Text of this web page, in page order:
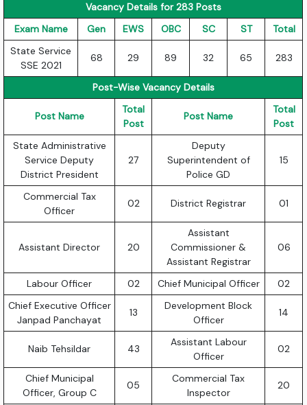
Vacancy Details for 283 Posts
Exam Name
Gen EWS OBC SC ST
Total
State Service
SSE 2021
68 29 89 32 65 283
Post-Wise Vacancy Details
Post Name
Total
Post
Post Name
Total
Post
State Administrative
Service Deputy
District President
27
Deputy
Superintendent of
Police GD
15
Commercial Tax
Officer
02 District Registrar 01
Assistant Director 20
Assistant
Commissioner &
Assistant Registrar
06
Labour Officer 02 Chief Municipal Officer
02
Chief Executive Officer
Janpad Panchayat
13
Development Block
Officer
14
Naib Tehsildar 43
Assistant Labour
Officer
02
Chief Municipal
Officer, Group C
05
Commercial Tax
Inspector
20